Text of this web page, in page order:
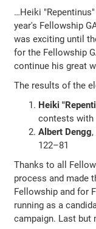
…Heiki
year's Fellowship
was exciting until
for the Fellowship
continue his great
The results of the
Heiki
contests with
Albert Dengg
122–81
Thanks to all
process and made
Fellowship and for
running as a
campaign. Last but